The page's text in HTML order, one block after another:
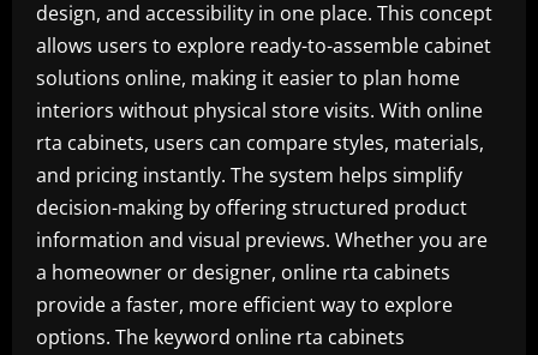
design, and accessibility in one place. This concept
allows users to explore ready-to-assemble cabinet
solutions online, making it easier to plan home
interiors without physical store visits. With online
rta cabinets, users can compare styles, materials,
and pricing instantly. The system helps simplify
decision-making by offering structured product
information and visual previews. Whether you are
a homeowner or designer, online rta cabinets
provide a faster, more efficient way to explore
options. The keyword online rta cabinets